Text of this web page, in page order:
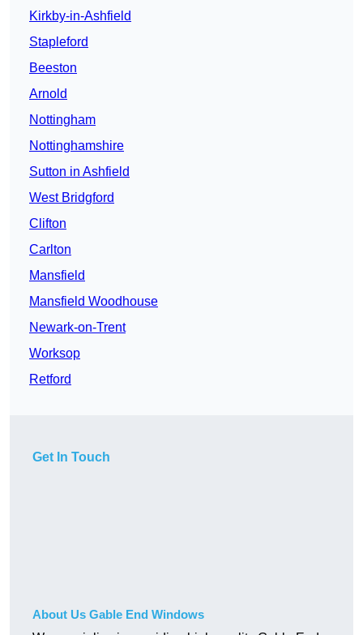
Kirkby-in-Ashfield
Stapleford
Beeston
Arnold
Nottingham
Nottinghamshire
Sutton in Ashfield
West Bridgford
Clifton
Carlton
Mansfield
Mansfield Woodhouse
Newark-on-Trent
Worksop
Retford
Get In Touch
About Us Gable End Windows